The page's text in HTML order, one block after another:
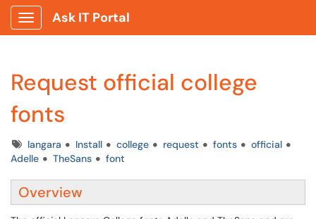
Show Applications Menu
Ask IT Portal
Request official college
fonts
Tagslangara Install college request fonts
official
Adelle
TheSans font
Overview